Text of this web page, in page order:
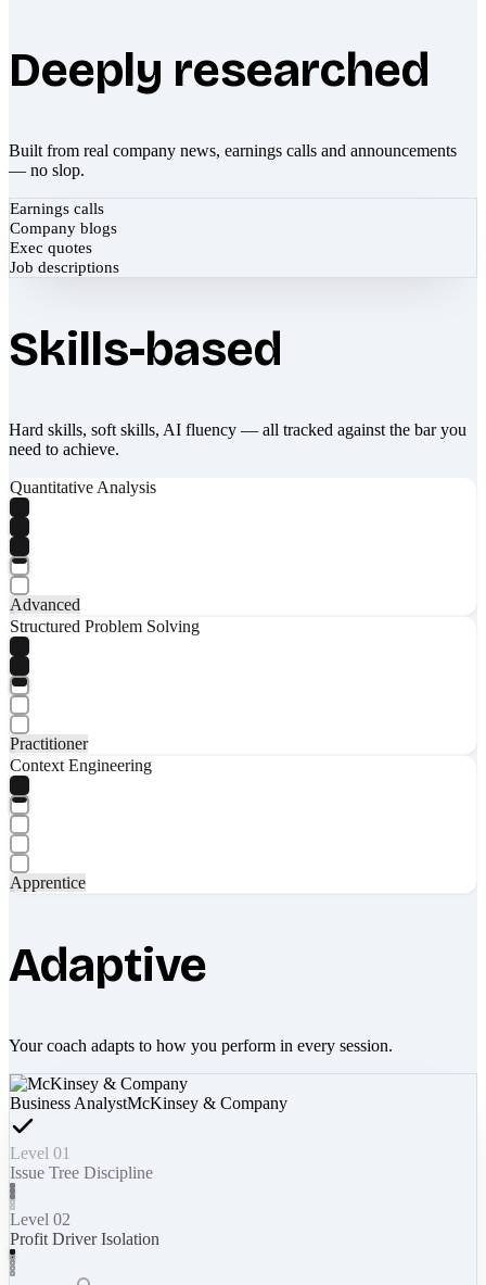
Deeply researched
Built from real company news, earnings calls and announcements
— no slop.
Earnings calls
Company blogs
Exec quotes
Job descriptions
Skills-based
Hard skills, soft skills, AI fluency — all tracked against the bar you
need to achieve.
Quantitative Analysis
Advanced
Structured Problem Solving
Practitioner
Context Engineering
Apprentice
Adaptive
Your coach adapts to how you perform in every session.
Business AnalystMcKinsey & Company
Level 01
Issue Tree Discipline
Level 02
Profit Driver Isolation